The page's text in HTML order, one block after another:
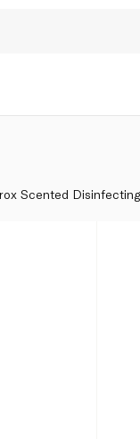
Scented